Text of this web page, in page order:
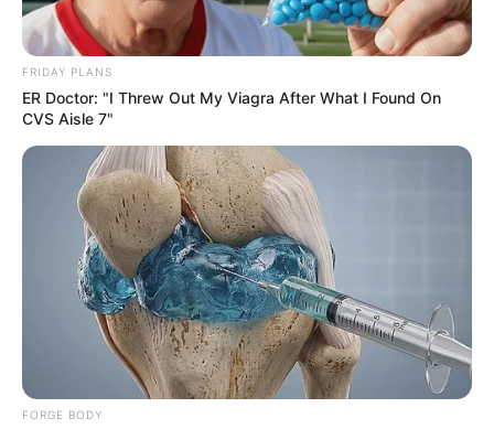
Although the criticism was not directly aimed at her, ANC
member Nkhensani Kubayi, who was present at the funeral,
issued a sharp rebuttal to the allegation. She dismissed the
claim with the reply: “Stop what you are smoking.”
FRIDAY PLANS
ER Doctor: "I Threw Out My Viagra After What I Found On
CVS Aisle 7"
FORGE BODY